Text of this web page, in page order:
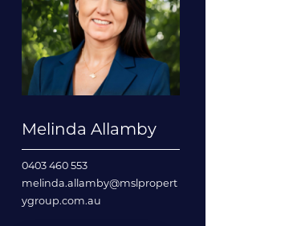
Melinda Allamby
0403 460 553
melinda.allamby@mslpropert
ygroup.com.au